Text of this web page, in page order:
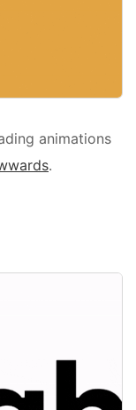
animations
.